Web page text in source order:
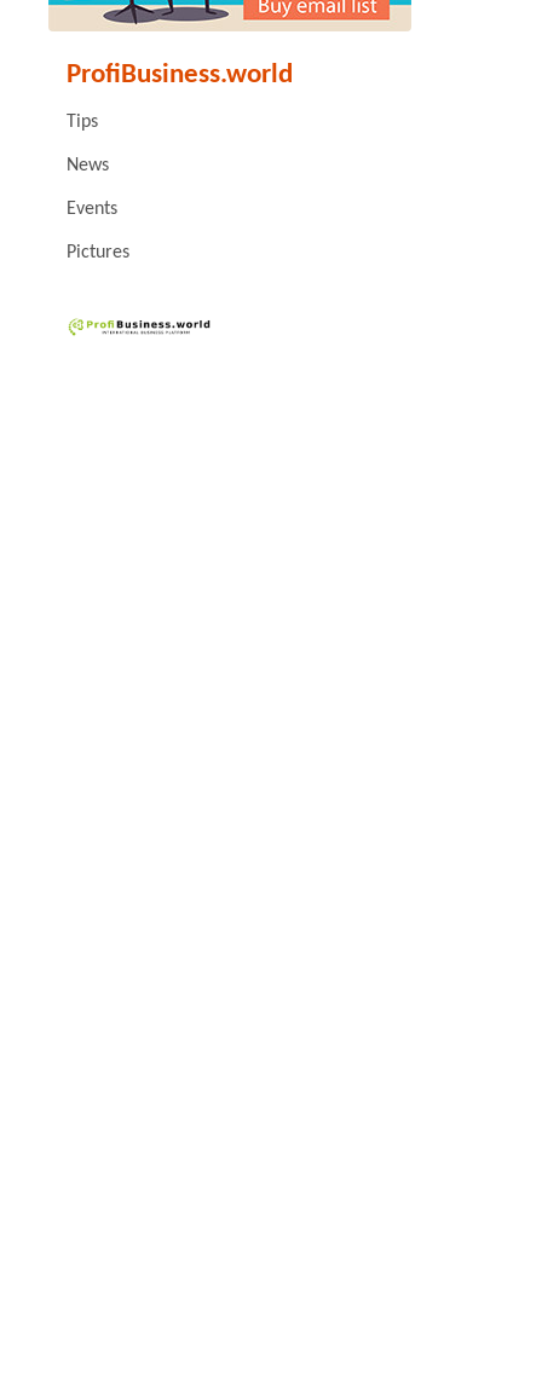
ProfiBusiness.world
Tips
News
Events
Pictures